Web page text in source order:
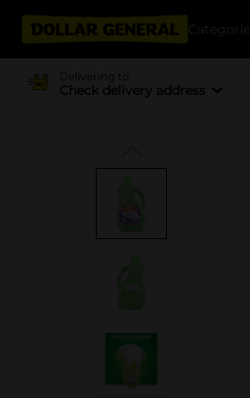
Categories
Delivering to
Check delivery address